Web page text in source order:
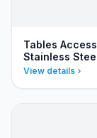
Tables
Stainless
View details